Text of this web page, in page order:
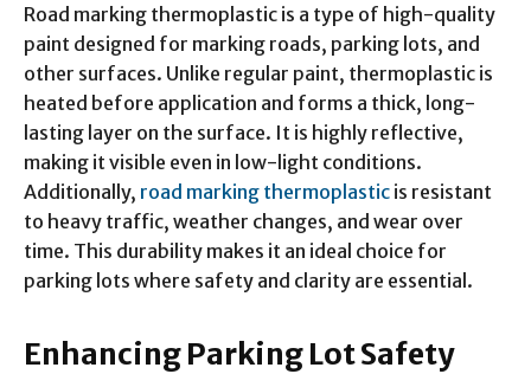
Road marking thermoplastic is a type of high-quality
paint designed for marking roads, parking lots, and
other surfaces. Unlike regular paint, thermoplastic is
heated before application and forms a thick, long-
lasting layer on the surface. It is highly reflective,
making it visible even in low-light conditions.
Additionally, road marking thermoplastic is resistant
to heavy traffic, weather changes, and wear over
time. This durability makes it an ideal choice for
parking lots where safety and clarity are essential.
Enhancing Parking Lot Safety